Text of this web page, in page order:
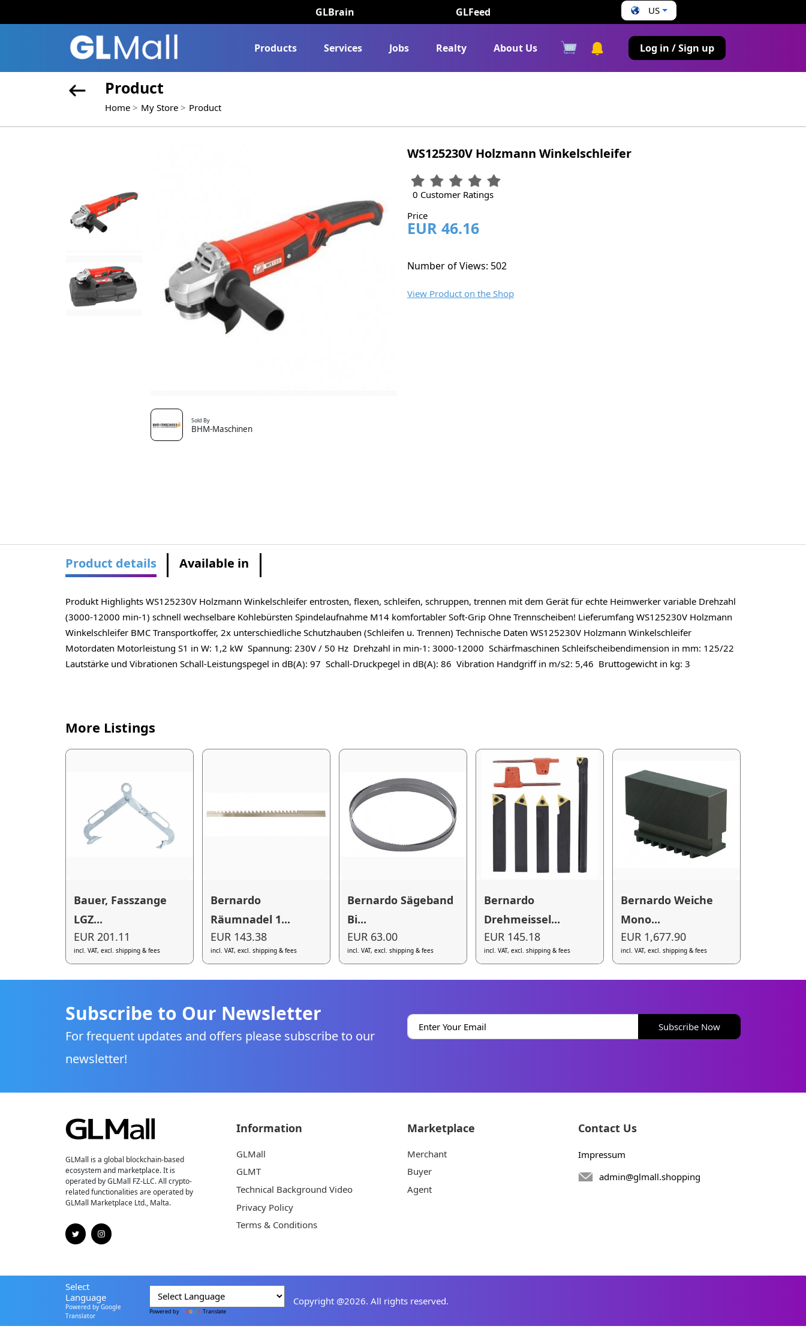
GLBrain GLFeed US
Products Services Jobs Realty About Us Log in / Sign up
Product
Home My Store Product
Sold By
BHM-Maschinen
WS125230V Holzmann Winkelschleifer
0 Customer Ratings
Price
EUR 46.16
Number of Views: 502
View Product on the Shop
Product details Available in
Produkt Highlights WS125230V Holzmann Winkelschleifer entrosten, flexen, schleifen, schruppen, trennen mit dem Gerät für echte Heimwerker variable Drehzahl
(3000-12000 min-1) schnell wechselbare Kohlebürsten Spindelaufnahme M14 komfortabler Soft-Grip Ohne Trennscheiben! Lieferumfang WS125230V Holzmann
Winkelschleifer BMC Transportkoffer, 2x unterschiedliche Schutzhauben (Schleifen u. Trennen) Technische Daten WS125230V Holzmann Winkelschleifer
Motordaten Motorleistung S1 in W: 1,2 kW Spannung: 230V / 50 Hz Drehzahl in min-1: 3000-12000 Schärfmaschinen Schleifscheibendimension in mm: 125/22
Lautstärke und Vibrationen Schall-Leistungspegel in dB(A): 97 Schall-Druckpegel in dB(A): 86 Vibration Handgriff in m/s2: 5,46 Bruttogewicht in kg: 3
More Listings
Bauer, Fasszange
LGZ...
EUR 201.11
incl. VAT, excl. shipping & fees
Bernardo
Räumnadel 1...
EUR 143.38
incl. VAT, excl. shipping & fees
Bernardo Sägeband
Bi...
EUR 63.00
incl. VAT, excl. shipping & fees
Bernardo
Drehmeissel...
EUR 145.18
incl. VAT, excl. shipping & fees
Bernardo Weiche
Mono...
EUR 1,677.90
incl. VAT, excl. shipping & fees
Subscribe to Our Newsletter
For frequent updates and offers please subscribe to our
newsletter!
Subscribe Now
GLMall is a global blockchain-based
ecosystem and marketplace. It is
operated by GLMall FZ-LLC. All crypto-
related functionalities are operated by
GLMall Marketplace Ltd., Malta.
Information
GLMall
GLMT
Technical Background Video
Privacy Policy
Terms & Conditions
Marketplace
Merchant
Buyer
Agent
Contact Us
Impressum
admin@glmall.shopping
Select
Language
Powered by Google
Translator
Powered by Translate
Copyright @2026. All rights reserved.